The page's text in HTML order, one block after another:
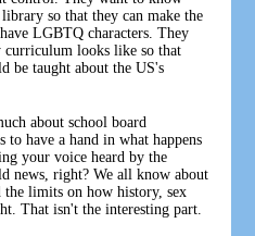
so that they can make the
LGBTQ characters. They
looks like so that
be taught about the US's
about school board
to have a hand in what happens
your voice heard by the
news, right? We all know about
limits on how history, sex
That isn't the interesting part.